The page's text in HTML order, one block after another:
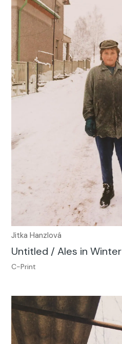
Jitka Hanzlová
Untitled / Ales in Winter
C-Print